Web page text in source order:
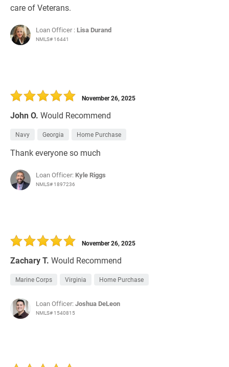
care of Veterans.
Loan Officer : Lisa Durand
NMLS# 16441
John O. Would Recommend
November 26, 2025
Navy Georgia Home Purchase
Thank everyone so much
Loan Officer: Kyle Riggs
NMLS# 1897236
Zachary T. Would Recommend
November 26, 2025
Marine Corps Virginia Home Purchase
Loan Officer:Joshua DeLeon
NMLS# 1540815